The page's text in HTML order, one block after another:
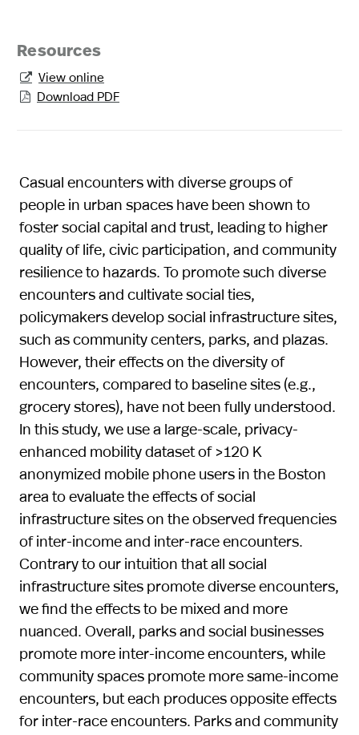
Resources
 View online
 Download PDF
Casual encounters with diverse groups of
people in urban spaces have been shown to
foster social capital and trust, leading to higher
quality of life, civic participation, and community
resilience to hazards. To promote such diverse
encounters and cultivate social ties,
policymakers develop social infrastructure sites,
such as community centers, parks, and plazas.
However, their effects on the diversity of
encounters, compared to baseline sites (e.g.,
grocery stores), have not been fully understood.
In this study, we use a large-scale, privacy-
enhanced mobility dataset of >120 K
anonymized mobile phone users in the Boston
area to evaluate the effects of social
infrastructure sites on the observed frequencies
of inter-income and inter-race encounters.
Contrary to our intuition that all social
infrastructure sites promote diverse encounters,
we find the effects to be mixed and more
nuanced. Overall, parks and social businesses
promote more inter-income encounters, while
community spaces promote more same-income
encounters, but each produces opposite effects
for inter-race encounters. Parks and community